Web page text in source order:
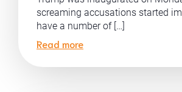
screaming accusations started
have a number of […]
Read more